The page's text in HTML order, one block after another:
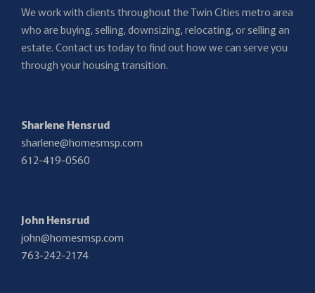
We work with clients throughout the Twin Cities metro area
who are buying, selling, downsizing, relocating, or selling an
estate. Contact us today to find out how we can serve you
through your housing transition.
Sharlene Hensrud
sharlene@homesmsp.com
612-419-0560
John Hensrud
john@homesmsp.com
763-242-2174